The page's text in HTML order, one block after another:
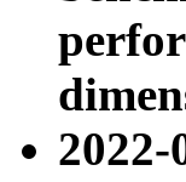
2022-